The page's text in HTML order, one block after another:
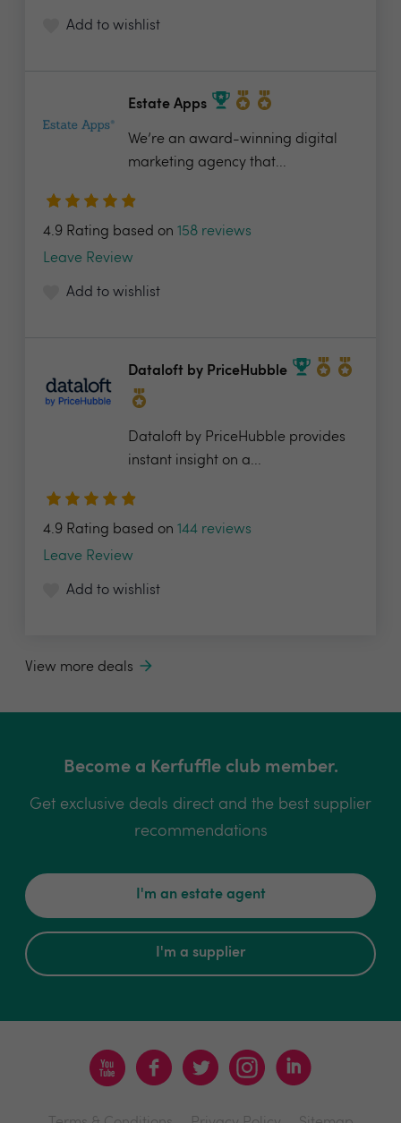
Add to wishlist
Estate Apps
We’re an award-winning digital
marketing agency that...
4.9 Rating based on 158 reviews
Leave Review
Add to wishlist
Dataloft by PriceHubble
Dataloft by PriceHubble provides
instant insight on a...
4.9 Rating based on 144 reviews
Leave Review
Add to wishlist
View more deals
Become a Kerfuffle club member.
Get exclusive deals direct and the best supplier
recommendations
I'm an estate agent
I'm a supplier